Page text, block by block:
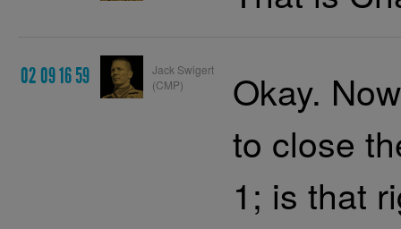
02 09 16 59
Jack Swigert
(CMP)
Okay.
to close
1; is that